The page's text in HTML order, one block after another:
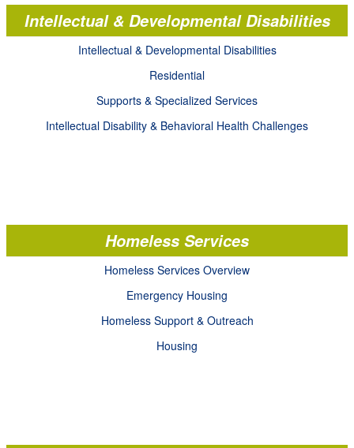
Intellectual & Developmental Disabilities
Intellectual & Developmental Disabilities
Residential
Supports & Specialized Services
Intellectual Disability & Behavioral Health Challenges
Homeless Services
Homeless Services Overview
Emergency Housing
Homeless Support & Outreach
Housing